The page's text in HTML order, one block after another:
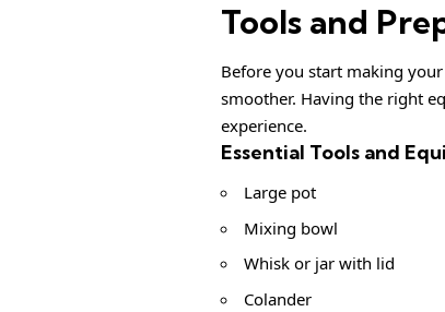
Tools and
Before you start making
smoother. Having the right
experience.
Essential Tools and
Large pot
Mixing bowl
Whisk or jar with lid
Colander